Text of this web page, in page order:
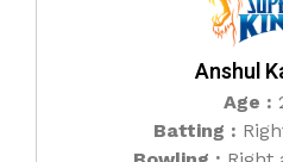
Anshul
Age :
Batting :